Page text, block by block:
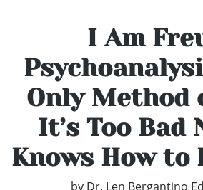
I Am
Only Method
It’s Too Bad
Knows How to
by Dr. Len Bergantino